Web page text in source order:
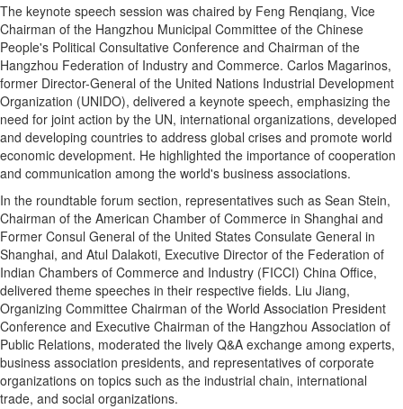
The keynote speech session was chaired by Feng Renqiang, Vice
Chairman of the Hangzhou Municipal Committee of the Chinese
People's Political Consultative Conference and Chairman of the
Hangzhou Federation of Industry and Commerce. Carlos Magarinos,
former Director-General of the United Nations Industrial Development
Organization (UNIDO), delivered a keynote speech, emphasizing the
need for joint action by the UN, international organizations, developed
and developing countries to address global crises and promote world
economic development. He highlighted the importance of cooperation
and communication among the world's business associations.
In the roundtable forum section, representatives such as Sean Stein,
Chairman of the American Chamber of Commerce in Shanghai and
Former Consul General of the United States Consulate General in
Shanghai, and Atul Dalakoti, Executive Director of the Federation of
Indian Chambers of Commerce and Industry (FICCI) China Office,
delivered theme speeches in their respective fields. Liu Jiang,
Organizing Committee Chairman of the World Association President
Conference and Executive Chairman of the Hangzhou Association of
Public Relations, moderated the lively Q&A exchange among experts,
business association presidents, and representatives of corporate
organizations on topics such as the industrial chain, international
trade, and social organizations.